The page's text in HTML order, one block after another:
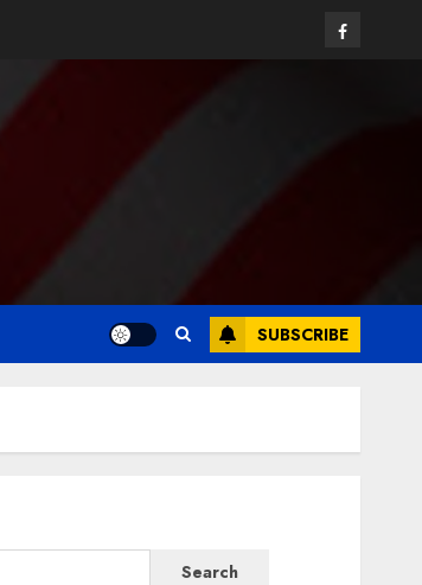
Facebook
SUBSCRIBE
Search